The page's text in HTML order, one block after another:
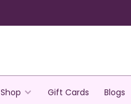
Shop Gift Cards Blogs